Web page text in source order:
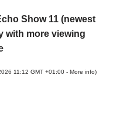
Show 11 (newest
with more viewing
11:12 GMT +01:00 - More info)